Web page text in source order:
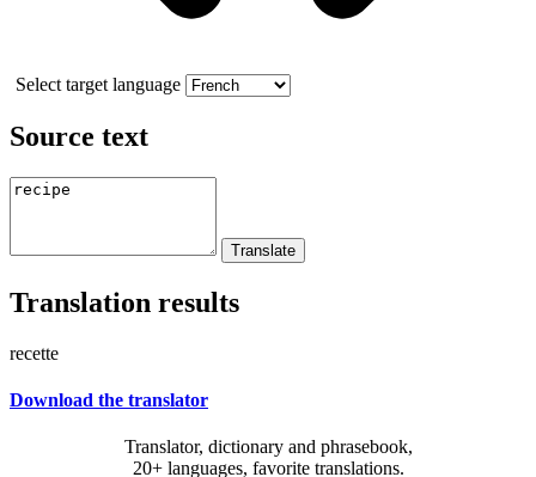
Select target language
Source text
Translation results
recette
Download the translator
Translator, dictionary and phrasebook,
20+ languages, favorite translations.